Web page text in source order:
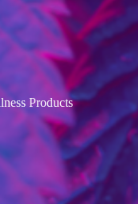
Products